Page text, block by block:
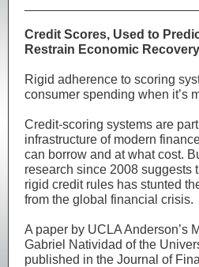
Credit Scores, Used to
Restrain Economic Recovery
Rigid adherence to scoring
consumer spending when it’s
Credit-scoring systems are part
infrastructure of modern
can borrow and at what cost.
research since 2008 suggests
rigid credit rules has stunted
from the global financial crisis.
A paper by UCLA Anderson’s
Gabriel Natividad of the
published in the Journal of